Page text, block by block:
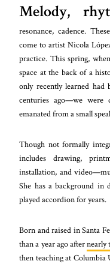
Melody,
resonance, cadence.
come to artist Nicola
practice. This spring,
space at the back of a
only recently learned
centuries ago—we were
emanated from a small
Though not formally
includes drawing,
installation, and
She has a background in
played accordion for years.
Born and raised in Santa
than a year ago afternearly
then teaching at Columbia